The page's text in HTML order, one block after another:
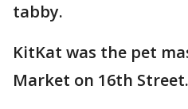
tabby.
KitKat was the pet
Market on 16th Street.